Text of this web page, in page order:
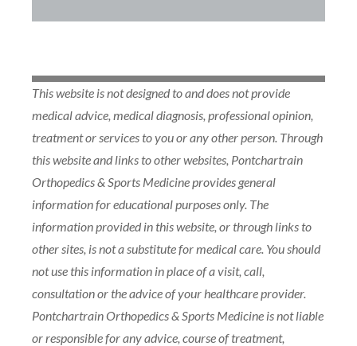
This website is not designed to and does not provide
medical advice, medical diagnosis, professional opinion,
treatment or services to you or any other person. Through
this website and links to other websites, Pontchartrain
Orthopedics & Sports Medicine provides general
information for educational purposes only. The
information provided in this website, or through links to
other sites, is not a substitute for medical care. You should
not use this information in place of a visit, call,
consultation or the advice of your healthcare provider.
Pontchartrain Orthopedics & Sports Medicine is not liable
or responsible for any advice, course of treatment,